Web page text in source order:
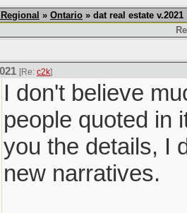
» Ontario » dat real estate v.2021
[Re: c2k]
I don't believe
people quoted in
you the details, I
new narratives.